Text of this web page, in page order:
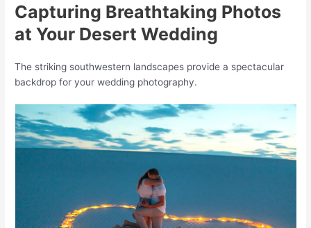
Capturing Breathtaking Photos
at Your Desert Wedding
The striking southwestern landscapes provide a spectacular
backdrop for your wedding photography.